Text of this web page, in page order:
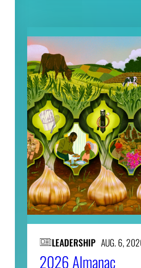
LEADERSHIP AUG. 6,
2026 Almanac